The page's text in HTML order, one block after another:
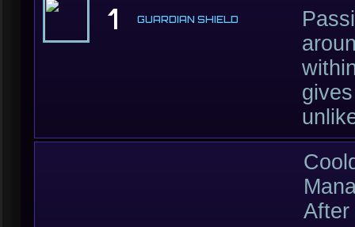
1 GUARDIAN SHIELD
After